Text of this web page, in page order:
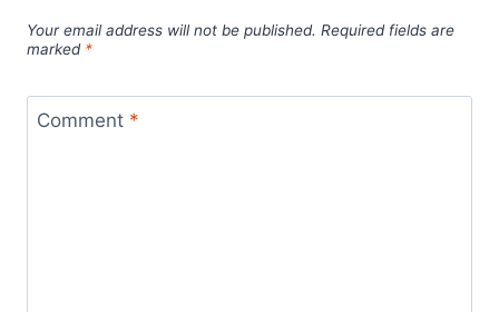
Your email address will not be published. Required fields are
marked *
Comment *